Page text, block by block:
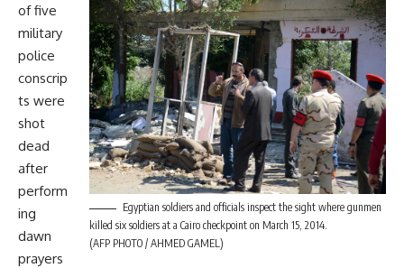
Egyptian soldiers and officials inspect the sight where gunmen
killed six soldiers at a Cairo checkpoint on March 15, 2014.
(AFP PHOTO / AHMED GAMEL)
of five
military
police
conscrip
ts were
shot
dead
after
perform
ing
dawn
prayers